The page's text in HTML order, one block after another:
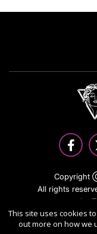
Copyright
All rights
agreement to the
Sponsored by
This site uses cookies
out more on how we